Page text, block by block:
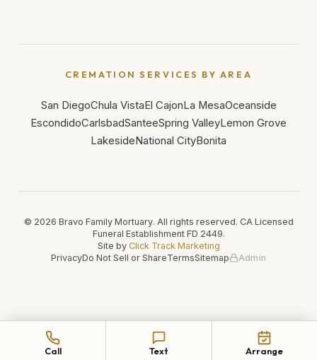
CREMATION SERVICES BY AREA
San DiegoChula VistaEl CajonLa MesaOceanside
EscondidoCarlsbadSanteeSpring ValleyLemon Grove
LakesideNational CityBonita
© 2026 Bravo Family Mortuary. All rights reserved. CA Licensed
Funeral Establishment FD 2449.
Site by Click Track Marketing
PrivacyDo Not Sell or ShareTermsSitemap Admin
Call Text Arrange